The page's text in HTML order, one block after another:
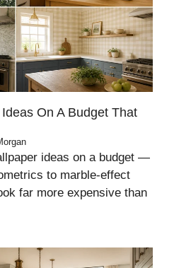
On A Budget That
ideas on a budget —
to marble-effect
far more expensive than